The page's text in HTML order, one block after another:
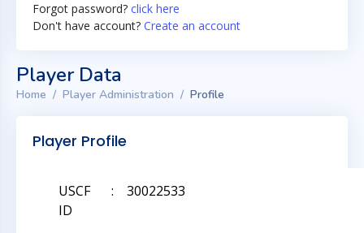
Forgot password? click here
Don't have account? Create an account
Player Data
Home Player Administration Profile
Player Profile
USCF
ID
: 30022533